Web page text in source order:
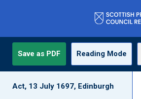
Save as PDF Reading Mode
Act, 13 July 1697, Edinburgh